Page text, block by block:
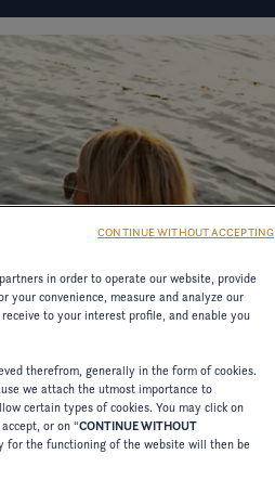
STORY
in order to operate our website, provide
your convenience, measure and analyze our
to your interest profile, and enable you
therefrom, generally in the form of cookies.
we attach the utmost importance to
certain types of cookies. You may click on
or on “CONTINUE WITHOUT
for the functioning of the website will then be
CONTINUE WITHOUT ACCEPTING